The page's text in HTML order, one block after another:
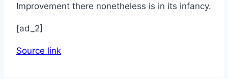
Improvement there nonetheless is in its infancy.
[ad_2]
Source link